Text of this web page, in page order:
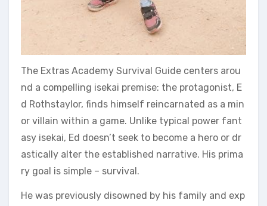
The Extras Academy Survival Guide centers arou
nd a compelling isekai premise: the protagonist, E
d Rothstaylor, finds himself reincarnated as a min
or villain within a game. Unlike typical power fant
asy isekai, Ed doesn’t seek to become a hero or dr
astically alter the established narrative. His prima
ry goal is simple – survival.
He was previously disowned by his family and exp